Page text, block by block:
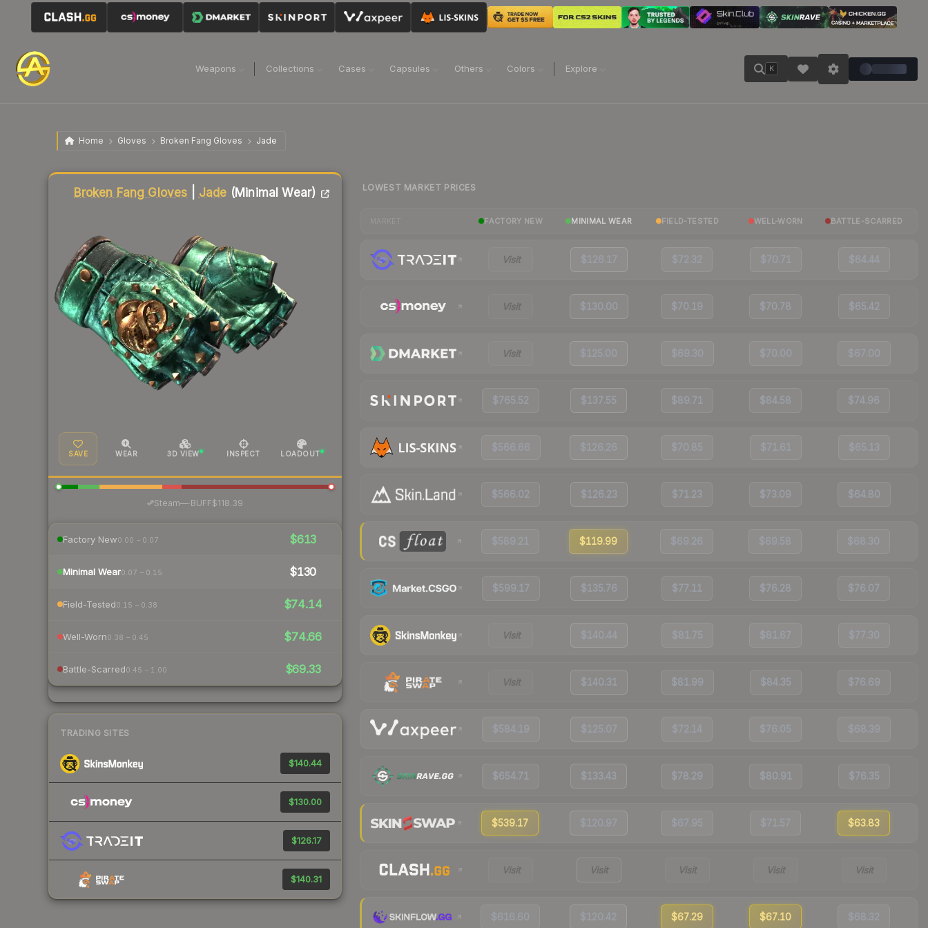
Weapons Collections Cases Capsules Others Colors Explore K
Home Gloves Broken Fang Gloves Jade
Broken Fang Gloves Jade (Minimal Wear)
SAVE WEAR 3D VIEW INSPECT LOADOUT
Steam—· BUFF$118.39
Factory New0.00 – 0.07 $613
Minimal Wear0.07 – 0.15 $130
Field-Tested0.15 – 0.38 $74.14
Well-Worn0.38 – 0.45 $74.66
Battle-Scarred0.45 – 1.00 $69.33
TRADING SITES
$140.44
$130.00
$126.17
$140.31
Liquidity score
LOWEST MARKET PRICES
FACTORY NEW MINIMAL WEAR FIELD-TESTED WELL-WORN BATTLE-SCARRED
Visit $126.17 $72.32 $70.71 $64.44
Visit $130.00 $70.19 $70.78 $65.42
Visit $125.00 $69.30 $70.00 $67.00
$765.52 $137.55 $89.71 $84.58 $74.96
$566.66 $126.26 $70.85 $71.61 $65.13
$566.02 $126.23 $71.23 $73.09 $64.80
$589.21 $119.99 $69.26 $69.58 $68.30
$599.17 $135.76 $77.11 $76.28 $76.07
Visit $140.44 $81.75 $81.67 $77.30
Visit $140.31 $81.99 $84.35 $76.69
$584.19 $125.07 $72.14 $76.05 $68.39
$654.71 $133.43 $78.29 $80.91 $76.35
$539.17 $120.97 $67.95 $71.57 $63.83
Visit Visit Visit Visit Visit
$616.60 $120.42 $67.29 $67.10 $68.32